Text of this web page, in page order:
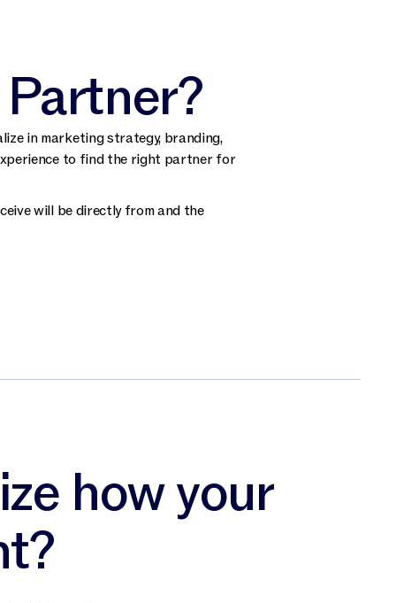
in marketing strategy, branding,
to find the right partner for
will be directly from and the
how your